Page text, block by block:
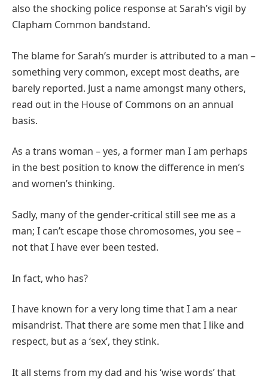
also the shocking police response at Sarah’s vigil by
Clapham Common bandstand.
The blame for Sarah’s murder is attributed to a man –
something very common, except most deaths, are
barely reported. Just a name amongst many others,
read out in the House of Commons on an annual
basis.
As a trans woman – yes, a former man I am perhaps
in the best position to know the difference in men’s
and women’s thinking.
Sadly, many of the gender-critical still see me as a
man; I can’t escape those chromosomes, you see –
not that I have ever been tested.
In fact, who has?
I have known for a very long time that I am a near
misandrist. That there are some men that I like and
respect, but as a ‘sex’, they stink.
It all stems from my dad and his ‘wise words’ that